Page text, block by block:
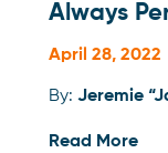
Always
April 28, 2022
By: Jeremie
Read More